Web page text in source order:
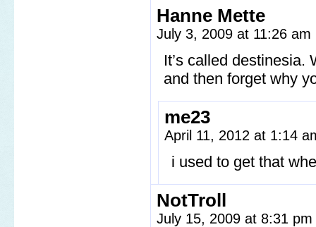
Hanne Mette
July 3, 2009 at 11:26 am
It’s called destinesia.
and then forget why
me23
April 11, 2012 at 1:14
i used to get that
NotTroll
July 15, 2009 at 8:31 pm